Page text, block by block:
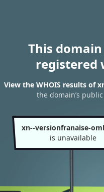
This
registered
View the WHOIS results of
the domain’s
xn--versionfranaise-
is unavailable